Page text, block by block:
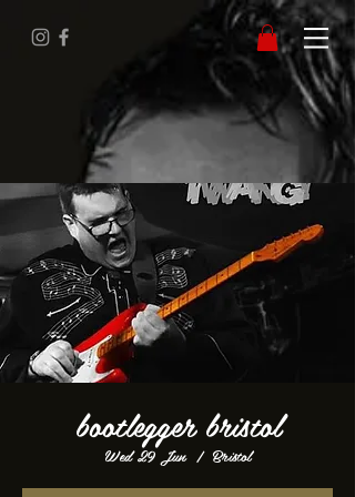
bootlegger bristol
Wed 29 Jun
  |
Bristol